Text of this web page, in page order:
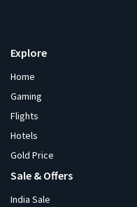
Explore
Home
Gaming
Flights
Hotels
Gold Price
Sale & Offers
India Sale